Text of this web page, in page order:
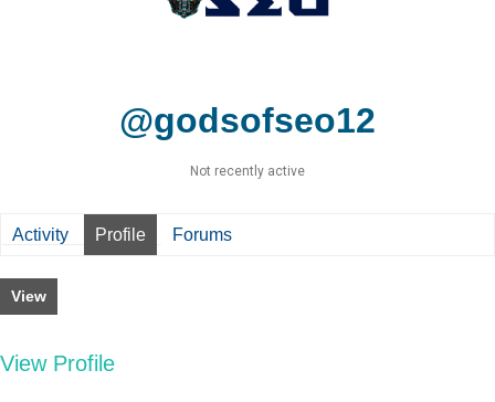
@godsofseo12
Not recently active
Activity Profile Forums
View
View Profile